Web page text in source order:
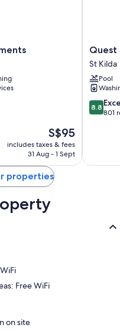
electric kettles
The
price
is
S$95
includes taxes & fees
31 Aug - 1 Sept
Quest
St
Kilda
Bayside
St
Kilda
Quest
St Kilda
Pool
8.8
out
reviews
8.8
801
properties
Free WiFi
on site